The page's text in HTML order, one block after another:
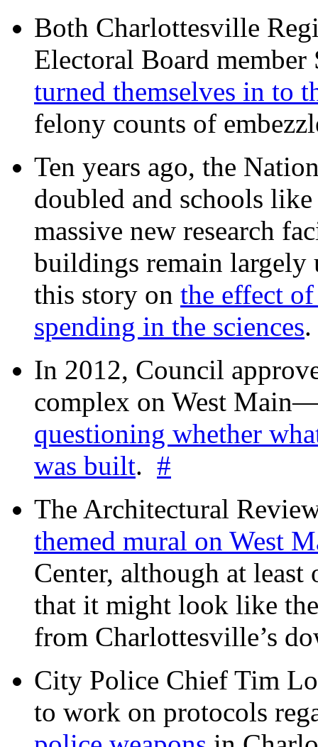
Both Charlottesville
Electoral Board
turned themselves in to
felony counts of
Ten years ago, the
doubled and schools
massive new research
buildings remain
this story on the effect
spending in the sciences
In 2012, Council
complex on West
questioning whether
was built. #
The Architectural
themed mural on West
Center, although at least
that it might look like
from Charlottesville’s
City Police Chief Tim
to work on protocols